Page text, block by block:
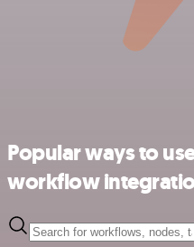
Popular ways to
workflow